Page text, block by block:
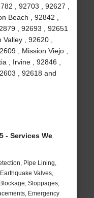
, 92703 , 92627 ,
Beach , 92842 ,
, 92693 , 92651
, 92620 ,
, Mission Viejo ,
, Irvine , 92846 ,
, 92618 and
- Services We
Pipe Lining,
Valves,
Stoppages,
Emergency